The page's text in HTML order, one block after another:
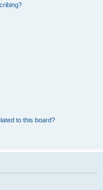
to this board?